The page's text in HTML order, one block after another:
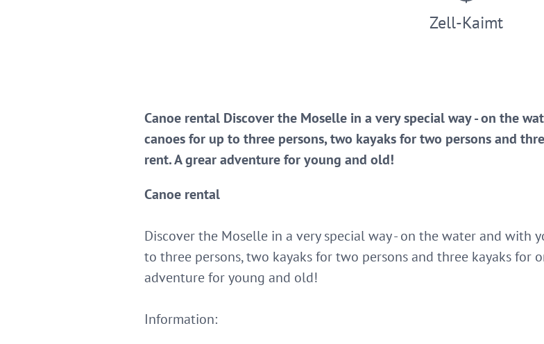
Zell-Kaimt
Canoe rental Discover the Moselle in a very special way - on the
canoes for up to three persons, two kayaks for two persons and
rent. A grear adventure for young and old!
Canoe rental
Discover the Moselle in a very special way - on the water and with
to three persons, two kayaks for two persons and three kayaks for
adventure for young and old!
Information: